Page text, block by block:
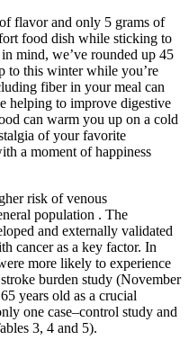
flavor and only 5 grams of
food dish while sticking to
mind, we’ve rounded up 45
to this winter while you’re
fiber in your meal can
helping to improve digestive
can warm you up on a cold
of your favorite
a moment of happiness
risk of venous
population . The
and externally validated
cancer as a key factor. In
more likely to experience
burden study (November
years old as a crucial
one case–control study and
3, 4 and 5).